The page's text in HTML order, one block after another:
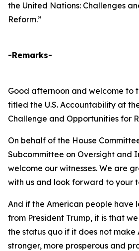
the United Nations: Challenges
Reform.”
-Remarks-
Good afternoon and welcome to
titled the U.S. Accountability at
Challenge and Opportunities for
On behalf of the House
Subcommittee on Oversight and
welcome our witnesses. We are
with us and look forward to your
And if the American people have
from President Trump, it is that
the status quo if it does not make
stronger, more prosperous and